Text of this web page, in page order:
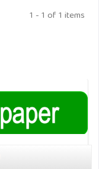
1 - 1 of 1 items